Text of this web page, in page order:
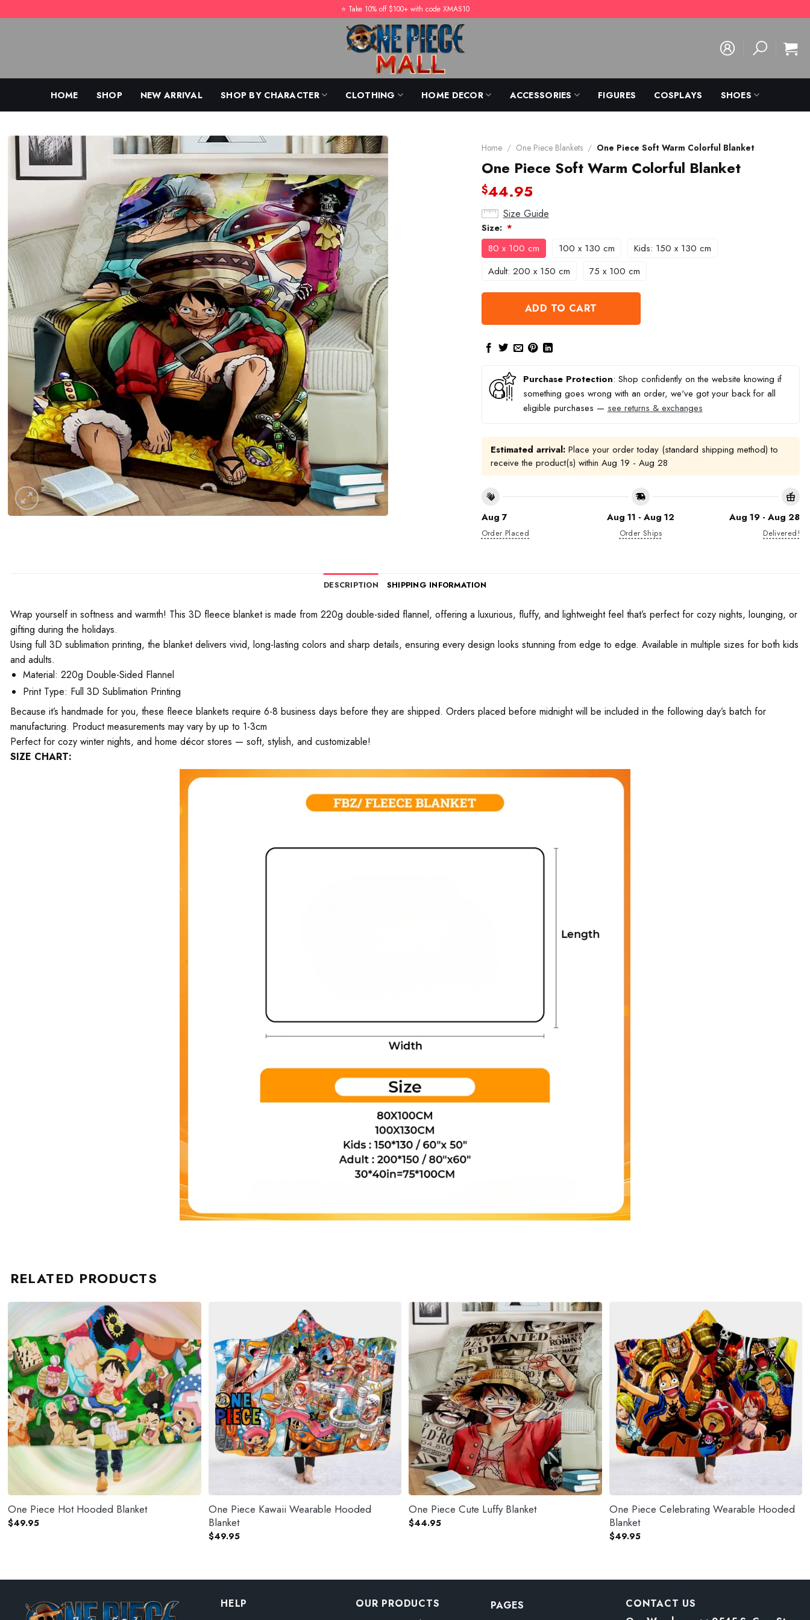
to
⭐️ Take 10% off $100+ with code XMAS10
HOME SHOP NEW ARRIVAL SHOP BY CHARACTER CLOTHING HOME DECOR ACCESSORIES FIGURES COSPLAYS SHOES
Home / One Piece Blankets / One Piece Soft Warm Colorful Blanket
One Piece Soft Warm Colorful Blanket
$44.95
Size Guide
Size: *
80 x 100 cm 100 x 130 cm
Kids: 150 x 130 cm
Adult: 200 x 150 cm
75 x 100 cm
ADD TO CART
Purchase Protection: Shop confidently on the website knowing if
something goes wrong with an order, we've got your back for all
eligible purchases — see returns & exchanges
Estimated arrival:Place your order today (standard shipping method) to
receive the product(s) within Aug 19 - Aug 28
Aug 7
Order Placed
Aug 11 - Aug 12
Order Ships
Aug 19 - Aug 28
Delivered!
DESCRIPTION SHIPPING INFORMATION
Wrap yourself in softness and warmth! This 3D fleece blanket is made from 220g double-sided flannel, offering a luxurious, fluffy, and lightweight feel that’s perfect for cozy nights, lounging, or
gifting during the holidays.
Using full 3D sublimation printing, the blanket delivers vivid, long-lasting colors and sharp details, ensuring every design looks stunning from edge to edge. Available in multiple sizes for both kids
and adults.
Material: 220g Double-Sided Flannel
Print Type: Full 3D Sublimation Printing
Because it’s handmade for you, these fleece blankets require 6-8 business days before they are shipped. Orders placed before midnight will be included in the following day’s batch for
manufacturing. Product measurements may vary by up to 1-3cm
Perfect for cozy winter nights, and home décor stores — soft, stylish, and customizable!
SIZE CHART:
RELATED PRODUCTS
One Piece Hot Hooded Blanket
$49.95
One Piece Kawaii Wearable Hooded
Blanket
$49.95
One Piece Cute Luffy Blanket
$44.95
One Piece Celebrating Wearable Hooded
Blanket
$49.95
HELP
OUR PRODUCTS
PAGES
CONTACT US